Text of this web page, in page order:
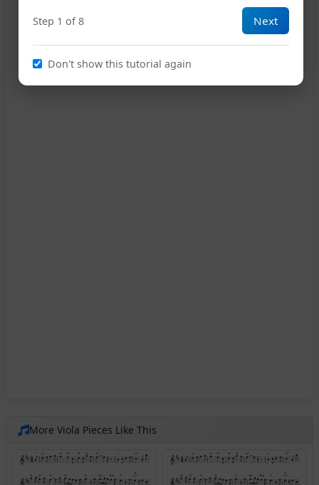
D
18
More Viola Pieces Like This
Step 1 of 8 Next
Don't show this tutorial again